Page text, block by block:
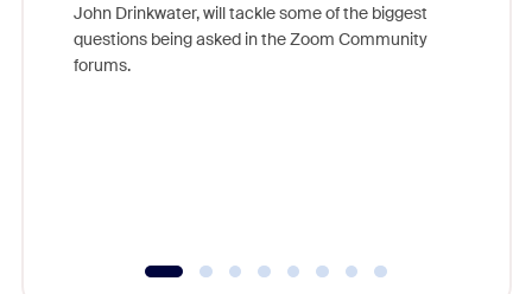
John Drinkwater, will tackle some of the biggest
questions being asked in the Zoom Community
forums.